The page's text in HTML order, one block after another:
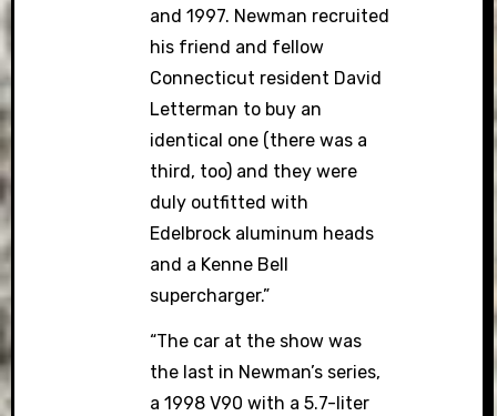
and 1997. Newman recruited
his friend and fellow
Connecticut resident David
Letterman to buy an
identical one (there was a
third, too) and they were
duly outfitted with
Edelbrock aluminum heads
and a Kenne Bell
supercharger.”
“The car at the show was
the last in Newman’s series,
a 1998 V90 with a 5.7-liter